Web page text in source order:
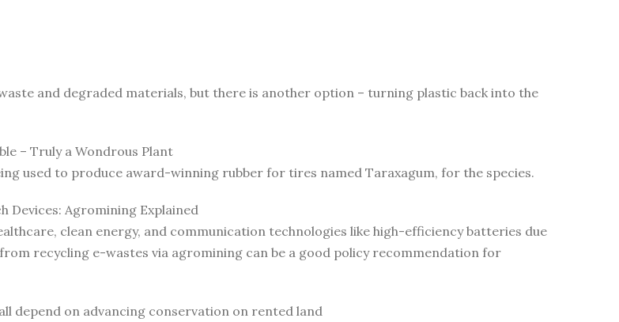
and degraded materials, but there is another option – turning plastic back into the
– Truly a Wondrous Plant
used to produce award-winning rubber for tires named Taraxagum, for the species.
Devices: Agromining Explained
clean energy, and communication technologies like high-efficiency batteries due
recycling e-wastes via agromining can be a good policy recommendation for
depend on advancing conservation on rented land